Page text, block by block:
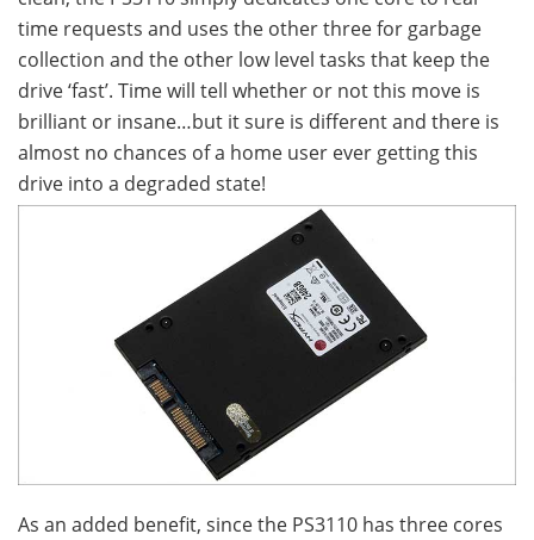
time requests and uses the other three for garbage
collection and the other low level tasks that keep the
drive ‘fast’. Time will tell whether or not this move is
brilliant or insane…but it sure is different and there is
almost no chances of a home user ever getting this
drive into a degraded state!
As an added benefit, since the PS3110 has three cores